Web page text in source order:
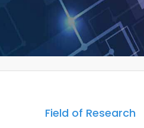
Field of Research